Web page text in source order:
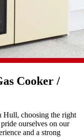
Cooker /
Hull, choosing the right
ourselves on our
and a strong